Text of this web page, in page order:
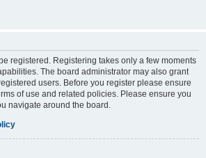
registered. Registering takes only a few moments
The board administrator may also grant
users. Before you register please ensure
of use and related policies. Please ensure you
navigate around the board.